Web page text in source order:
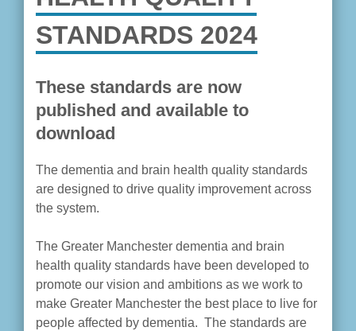
STANDARDS 2024
These standards are now
published and available to
download
The dementia and brain health quality standards
are designed to drive quality improvement across
the system.
The Greater Manchester dementia and brain
health quality standards have been developed to
promote our vision and ambitions as we work to
make Greater Manchester the best place to live for
people affected by dementia. The standards are